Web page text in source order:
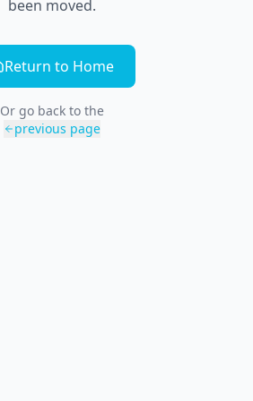
been moved.
Return to Home
Or go back to the
previous page